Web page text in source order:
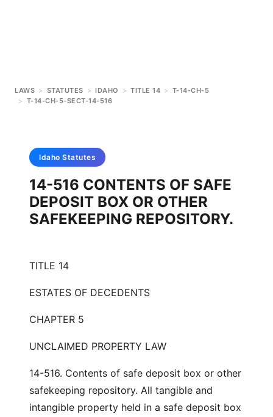
LAWS > STATUTES > IDAHO > TITLE 14 > T-14-CH-5
> T-14-CH-5-SECT-14-516
Idaho Statutes
14-516 CONTENTS OF SAFE
DEPOSIT BOX OR OTHER
SAFEKEEPING REPOSITORY.
TITLE 14
ESTATES OF DECEDENTS
CHAPTER 5
UNCLAIMED PROPERTY LAW
14-516. Contents of safe deposit box or other
safekeeping repository. All tangible and
intangible property held in a safe deposit box